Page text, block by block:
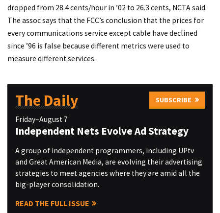
dropped from 28.4 cents/hour in ’02 to 26.3 cents, NCTA said.
The assoc says that the FCC’s conclusion that the prices for
every communications service except cable have declined
since ’96 is false because different metrics were used to
measure different services.
The Daily SUBSCRIBE
Friday–August 7
Independent Nets Evolve Ad Strategy
A group of independent programmers, including UPtv
and Great American Media, are evolving their advertising
strategies to meet agencies where they are amid all the
big-player consolidation.
READ THE FULL ISSUE